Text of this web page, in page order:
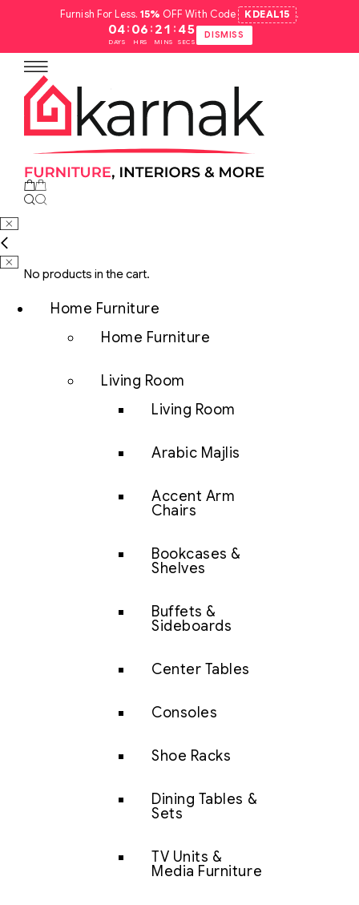
Furnish For Less.15% OFF With Code KDEAL15 .
04
DAYS
: 06
HRS
: 21
MINS
: 44
SECS
DISMISS
No products in the cart.
Home Furniture
Home Furniture
Living Room
Living Room
Arabic Majlis
Accent Arm
Chairs
Bookcases &
Shelves
Buffets &
Sideboards
Center Tables
Consoles
Shoe Racks
Dining Tables &
Sets
TV Units &
Media Furniture